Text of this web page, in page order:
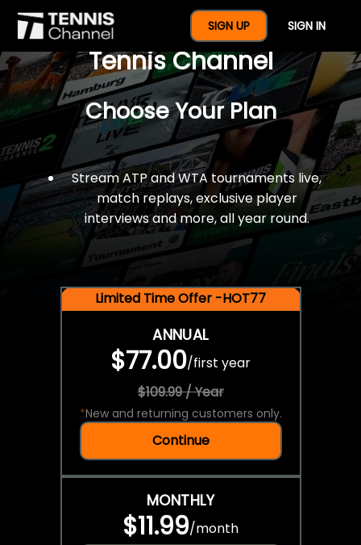
SIGN UP SIGN IN
$77 For A Full Year Of
Tennis Channel
Choose Your Plan
Stream ATP and WTA tournaments live,
match replays, exclusive player
interviews and more, all year round.
Limited Time Offer -HOT77
ANNUAL
$77.00/first year
$109.99 / Year
*New and returning customers only.
Continue
MONTHLY
$11.99/month